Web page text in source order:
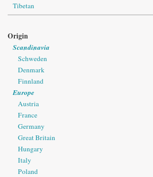
Tibetan
Origin
Scandinavia
Schweden
Denmark
Finnland
Europe
Austria
France
Germany
Great Britain
Hungary
Italy
Poland